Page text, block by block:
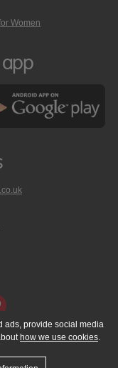
Women
Ltd
Privacy Policy
T & C's
Support
ads, provide social media
how we use cookies.